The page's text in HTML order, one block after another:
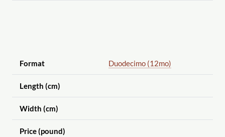
Format Duodecimo (12mo)
Length (cm)
Width (cm)
Price (pound)